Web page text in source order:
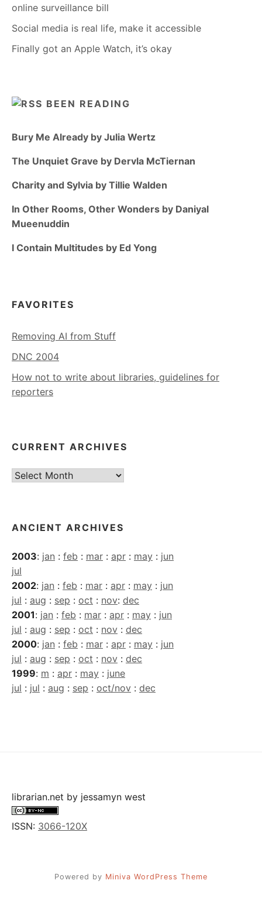
online surveillance bill
Social media is real life, make it accessible
Finally got an Apple Watch, it’s okay
BEEN READING
Bury Me Already by Julia Wertz
The Unquiet Grave by Dervla McTiernan
Charity and Sylvia by Tillie Walden
In Other Rooms, Other Wonders by Daniyal
Mueenuddin
I Contain Multitudes by Ed Yong
FAVORITES
Removing AI from Stuff
DNC 2004
How not to write about libraries, guidelines for
reporters
CURRENT ARCHIVES
Current
ANCIENT ARCHIVES
2003: jan : feb : mar : apr : may : jun
jul
2002: jan : feb : mar : apr : may : jun
jul : aug : sep : oct : nov: dec
2001: jan : feb : mar : apr : may : jun
jul : aug : sep : oct : nov : dec
2000: jan : feb : mar : apr : may : jun
jul : aug : sep : oct : nov : dec
1999: m : apr : may : june
jul : jul : aug : sep : oct/nov : dec
librarian.net by jessamyn west
ISSN: 3066-120X
Powered by Miniva WordPress Theme